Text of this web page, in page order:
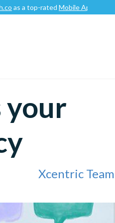
Mobile App Development
your
Xcentric Team